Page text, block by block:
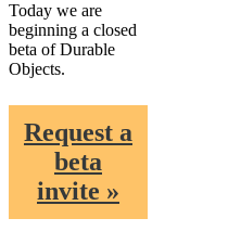
Today we are
beginning a closed
beta of Durable
Objects.
Request a
beta
invite »